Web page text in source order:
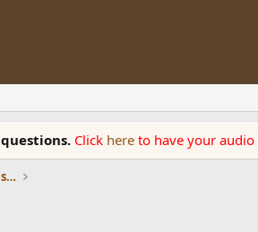
Click here to have your
Digital To Analog (DAC) Reviews and Discussion